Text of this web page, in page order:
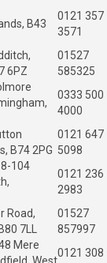
B43
0121 357
3571
6PZ
01527
585325
0333 500
4000
B74 2PG
0121 647
5098
104
0121 236
2983
Road,
7LL
01527
857997
Mere
West
0121 308